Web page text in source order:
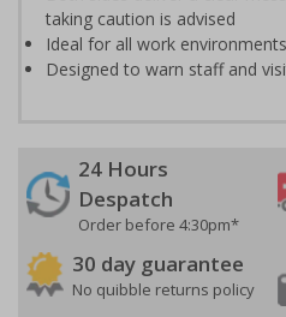
taking caution is advised
Ideal for all work
Designed to warn staff and
24 Hours
Despatch
Order before 4:30pm*
30 day guarantee
No quibble returns policy